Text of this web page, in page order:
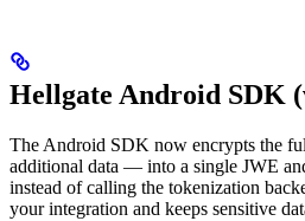
Hellgate Android SDK
The Android SDK now encrypts the
additional data — into a single JWE
instead of calling the tokenization
your integration and keeps sensitive